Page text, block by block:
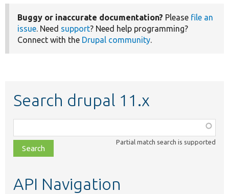
Buggy or inaccurate documentation? Please file an
issue. Need support? Need help programming?
Connect with the Drupal community.
Search drupal 11.x
class,
file,
topic,
Partial match search is supported
API Navigation